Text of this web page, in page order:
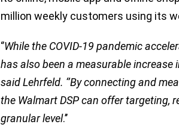
million weekly customers using its
‘’While the COVID-19 pandemic
has also been a measurable increase
said Lehrfeld. ‘’By connecting and
the Walmart DSP can offer targeting,
granular level.’’